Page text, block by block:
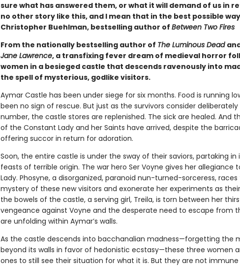
sure what has answered them, or what it will demand of us in
no other story like this, and I mean that in the best possible
Christopher Buehlman, bestselling author of Between Two Fires
From the nationally bestselling author of The Luminous Dead
Jane Lawrence, a transfixing fever dream of medieval horror
women in a besieged castle that descends ravenously into
the spell of mysterious, godlike visitors.
Aymar Castle has been under siege for six months. Food is running
been no sign of rescue. But just as the survivors consider
number, the castle stores are replenished. The sick are healed. And
of the Constant Lady and her Saints have arrived, despite the
offering succor in return for adoration.
Soon, the entire castle is under the sway of their saviors, partaking in
feasts of terrible origin. The war hero Ser Voyne gives her allegiance
Lady. Phosyne, a disorganized, paranoid nun-turned-sorceress,
mystery of these new visitors and exonerate her experiments as
the bowels of the castle, a serving girl, Treila, is torn between her
vengeance against Voyne and the desperate need to escape from
are unfolding within Aymar’s walls.
As the castle descends into bacchanalian madness—forgetting the
beyond its walls in favor of hedonistic ecstasy—these three women
ones to still see their situation for what it is. But they are not